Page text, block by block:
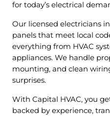
for today’s electrical
Our licensed electricians
panels that meet local
everything from HVAC
appliances. We handle
mounting, and clean
surprises.
With Capital HVAC, you
backed by experience,